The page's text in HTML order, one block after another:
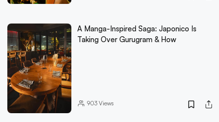
A Manga-Inspired Saga: Japonico Is
Taking Over Gurugram & How
903Views